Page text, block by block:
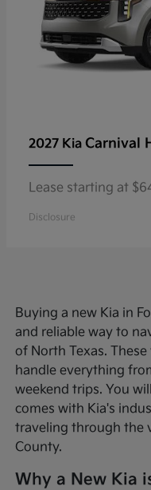
2027 Kia Carnival
Lease starting at
Disclosure
Buying a new Kia in
and reliable way to
of North Texas.
handle everything
weekend trips. You
comes with Kia's
traveling through the
County.
Why a New Kia